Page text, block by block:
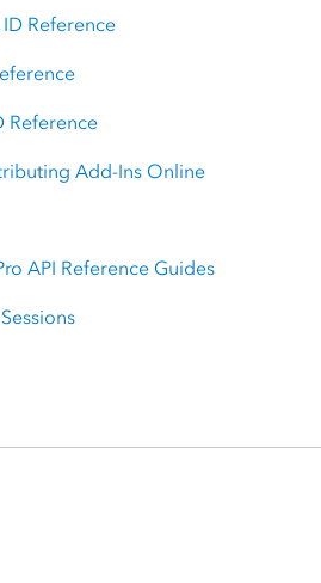
Reference
Reference
Add-Ins Online
API Reference Guides